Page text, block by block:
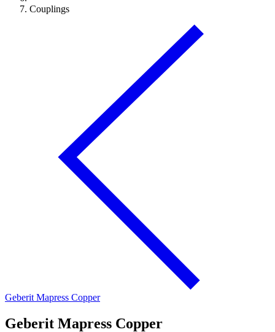
Couplings
Geberit Mapress Copper
Geberit Mapress Copper